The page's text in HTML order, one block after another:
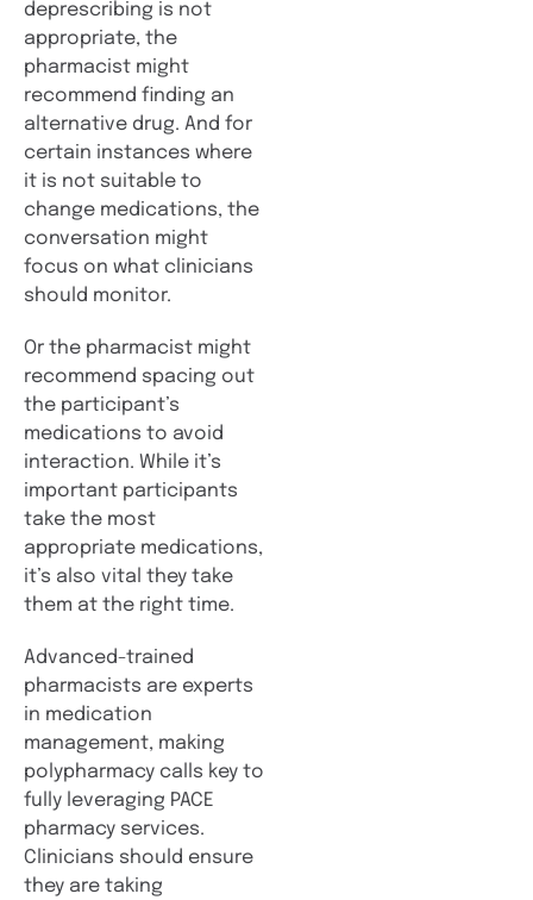
deprescribing is not
appropriate, the
pharmacist might
recommend finding an
alternative drug. And for
certain instances where
it is not suitable to
change medications, the
conversation might
focus on what clinicians
should monitor.
Or the pharmacist might
recommend spacing out
the participant’s
medications to avoid
interaction. While it’s
important participants
take the most
appropriate medications,
it’s also vital they take
them at the right time.
Advanced-trained
pharmacists are experts
in medication
management, making
polypharmacy calls key to
fully leveraging PACE
pharmacy services.
Clinicians should ensure
they are taking